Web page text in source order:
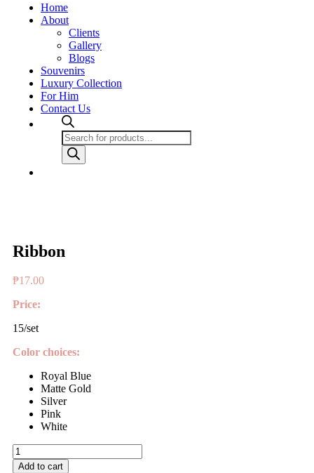
Home
About
Clients
Gallery
Blogs
Souvenirs
Luxury Collection
For Him
Contact Us
Products
search
Ribbon
₱17.00
Price:
15/set
Color choices:
Royal Blue
Matte Gold
Silver
Pink
White
Ribbon
quantity
Add to cart